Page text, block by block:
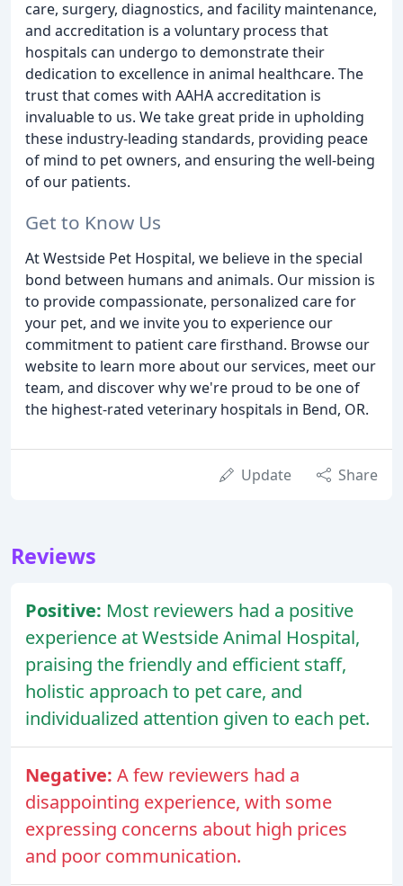
care, surgery, diagnostics, and facility maintenance,
and accreditation is a voluntary process that
hospitals can undergo to demonstrate their
dedication to excellence in animal healthcare. The
trust that comes with AAHA accreditation is
invaluable to us. We take great pride in upholding
these industry-leading standards, providing peace
of mind to pet owners, and ensuring the well-being
of our patients.
Get to Know Us
At Westside Pet Hospital, we believe in the special
bond between humans and animals. Our mission is
to provide compassionate, personalized care for
your pet, and we invite you to experience our
commitment to patient care firsthand. Browse our
website to learn more about our services, meet our
team, and discover why we're proud to be one of
the highest-rated veterinary hospitals in Bend, OR.
Update Share
Reviews
Positive: Most reviewers had a positive
experience at Westside Animal Hospital,
praising the friendly and efficient staff,
holistic approach to pet care, and
individualized attention given to each pet.
Negative: A few reviewers had a
disappointing experience, with some
expressing concerns about high prices
and poor communication.